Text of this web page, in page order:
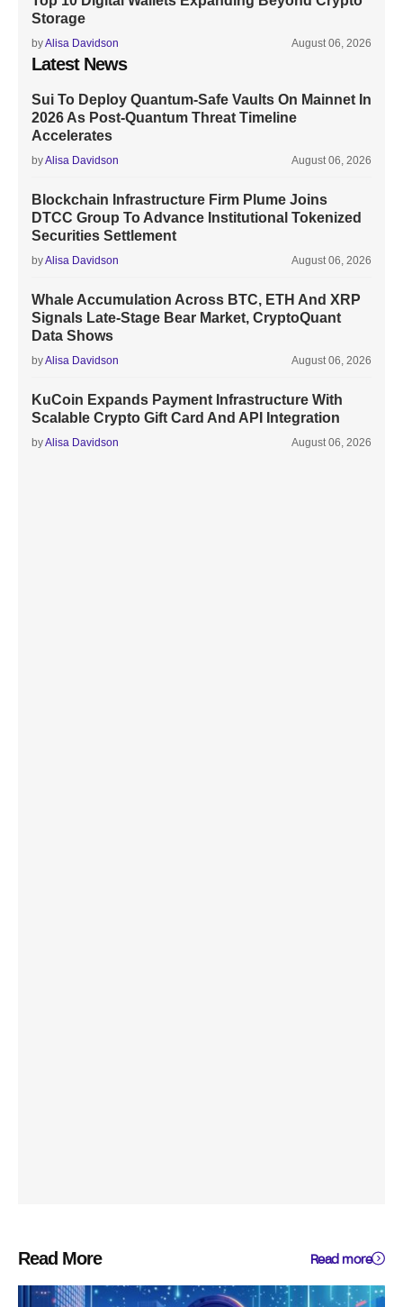
Storage
byAlisa Davidson August 06, 2026
Latest News
Sui To Deploy Quantum-Safe Vaults On Mainnet In
2026 As Post-Quantum Threat Timeline
Accelerates
byAlisa Davidson August 06, 2026
Blockchain Infrastructure Firm Plume Joins
DTCC Group To Advance Institutional Tokenized
Securities Settlement
byAlisa Davidson August 06, 2026
Whale Accumulation Across BTC, ETH And XRP
Signals Late-Stage Bear Market, CryptoQuant
Data Shows
byAlisa Davidson August 06, 2026
KuCoin Expands Payment Infrastructure With
Scalable Crypto Gift Card And API Integration
byAlisa Davidson August 06, 2026
Read More Read more